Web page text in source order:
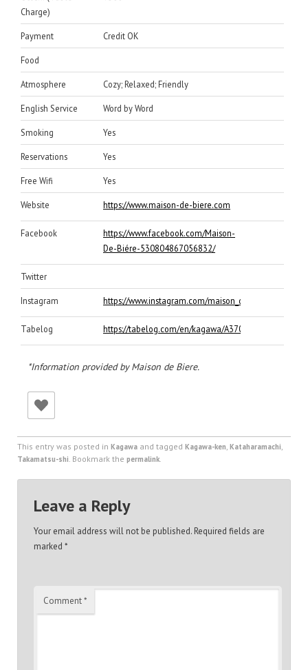
Charge)
Payment Credit OK
Food
Atmosphere Cozy; Relaxed; Friendly
English Service Word by Word
Smoking Yes
Reservations Yes
Free Wifi Yes
Website https://www.maison-de-biere.com
Facebook
https://www.facebook.com/Maison-
De-Biére-530804867056832/
Twitter
Instagram https://www.instagram.com/maison_de_biere/
Tabelog https://tabelog.com/en/kagawa/A3701/A370101/
*Information provided by Maison de Biere.
This entry was posted in Kagawa and tagged Kagawa-ken, Kataharamachi,
Takamatsu-shi. Bookmark the permalink.
Leave a Reply
Your email address will not be published. Required fields are
marked *
Comment*